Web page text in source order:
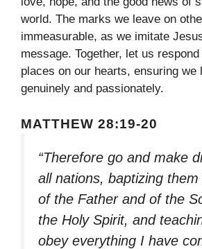
world. The marks we leave on
immeasurable, as we imitate
message. Together, let us
places on our hearts, ensuring we
genuinely and passionately.
MATTHEW 28:19-20
“Therefore go and make
all nations, baptizing
of the Father and of the
the Holy Spirit, and
obey everything I have